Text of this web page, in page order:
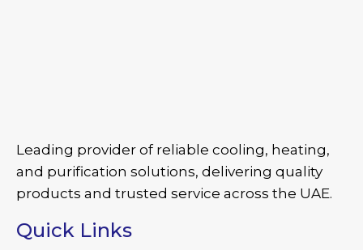
Leading provider of reliable cooling, heating,
and purification solutions, delivering quality
products and trusted service across the UAE.
Quick Links